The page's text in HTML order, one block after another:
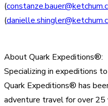
(
(
About Quark Expeditions®:
Specializing in expeditions
Quark Expeditions® has
adventure travel for over